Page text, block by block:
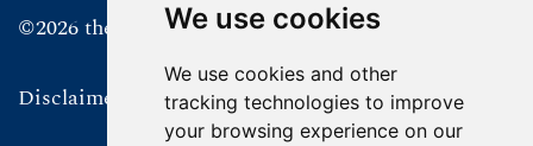
We use cookies
We use cookies and other
tracking technologies to improve
your browsing experience on our
©2026 the authors
Disclaimer